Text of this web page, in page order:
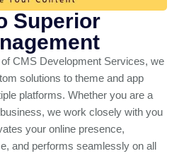
Superior
CMS Development Services, we
solutions to theme and app
platforms. Whether you are a
we work closely with you
your online presence,
and performs seamlessly on all